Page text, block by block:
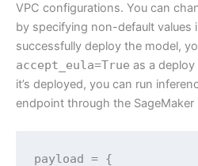
VPC configurations. You can
by specifying non-default values
successfully deploy the model,
accept_eula=True as a
it’s deployed, you can run
endpoint through the SageMaker
payload = {